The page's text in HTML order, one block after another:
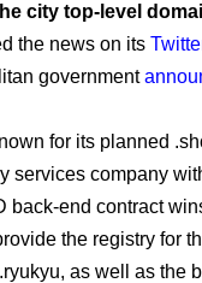
city top-level
the news on its
government
for its planned
services company
back-end contract
the registry for
as well as the